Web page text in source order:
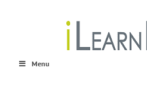
Menu